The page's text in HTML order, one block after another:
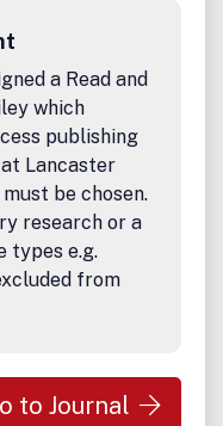
new and highly
study (i.e. not
Special features
the proceedings of
periodically.
a Read and
which
publishing
Lancaster
be chosen.
research or a
types e.g.
from
to Journal